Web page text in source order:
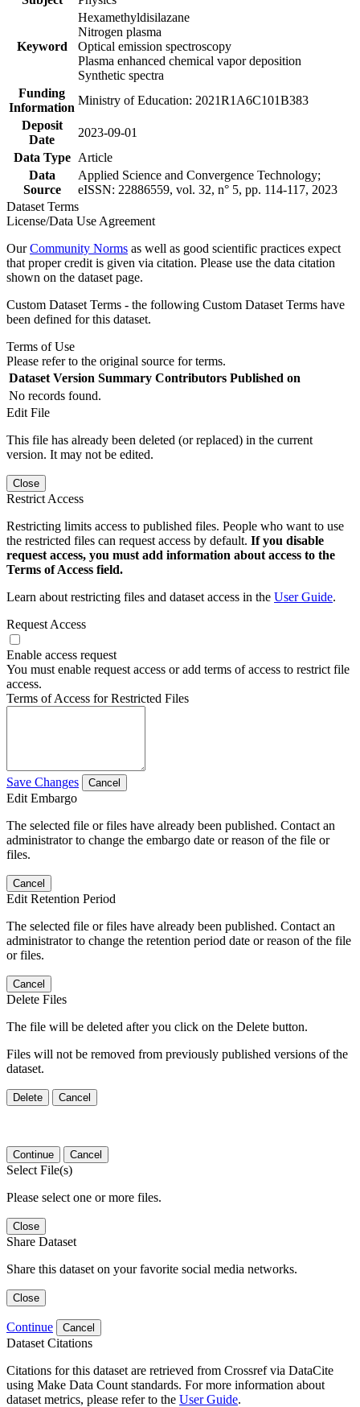
Keyword
Hexamethyldisilazane
Nitrogen plasma
Optical emission spectroscopy
Plasma enhanced chemical vapor deposition
Synthetic spectra
Funding
Information
Ministry of Education: 2021R1A6C101B383
Deposit
Date
2023-09-01
Data Type
Article
Data
Source
Applied Science and Convergence Technology;
eISSN: 22886559, vol. 32, n° 5, pp. 114-117, 2023
Dataset Terms
License/Data Use Agreement
OurCommunity Norms as well as good scientific practices expect
that proper credit is given via citation. Please use the data citation
shown on the dataset page.
Custom Dataset Terms - the following Custom Dataset Terms have
been defined for this dataset.
Terms of Use
Please refer to the original source for terms.
Dataset Version Summary Contributors Published on
No records found.
Edit File
This file has already been deleted (or replaced) in the current
version. It may not be edited.
Close
Restrict Access
Restricting limits access to published files. People who want to use
the restricted files can request access by default. If you disable
request access, you must add information about access to the
Terms of Access field.
Learn about restricting files and dataset access in the User Guide.
Request Access
Enable access request
You must enable request access or add terms of access to restrict file
access.
Terms of Access for Restricted Files
Save Changes Cancel
Edit Embargo
The selected file or files have already been published. Contact an
administrator to change the embargo date or reason of the file or
files.
Cancel
Edit Retention Period
The selected file or files have already been published. Contact an
administrator to change the retention period date or reason of the file
or files.
Cancel
Delete Files
The file will be deleted after you click on the Delete button.
Files will not be removed from previously published versions of the
dataset.
Delete Cancel
Continue Cancel
Select File(s)
Please select one or more files.
Close
Share Dataset
Share this dataset on your favorite social media networks.
Close
Continue Cancel
Dataset Citations
Citations for this dataset are retrieved from Crossref via DataCite
using Make Data Count standards. For more information about
dataset metrics, please refer to the User Guide.